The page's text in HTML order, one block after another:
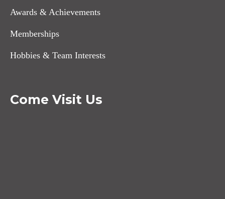
Awards & Achievements
Memberships
Hobbies & Team Interests
Come Visit Us